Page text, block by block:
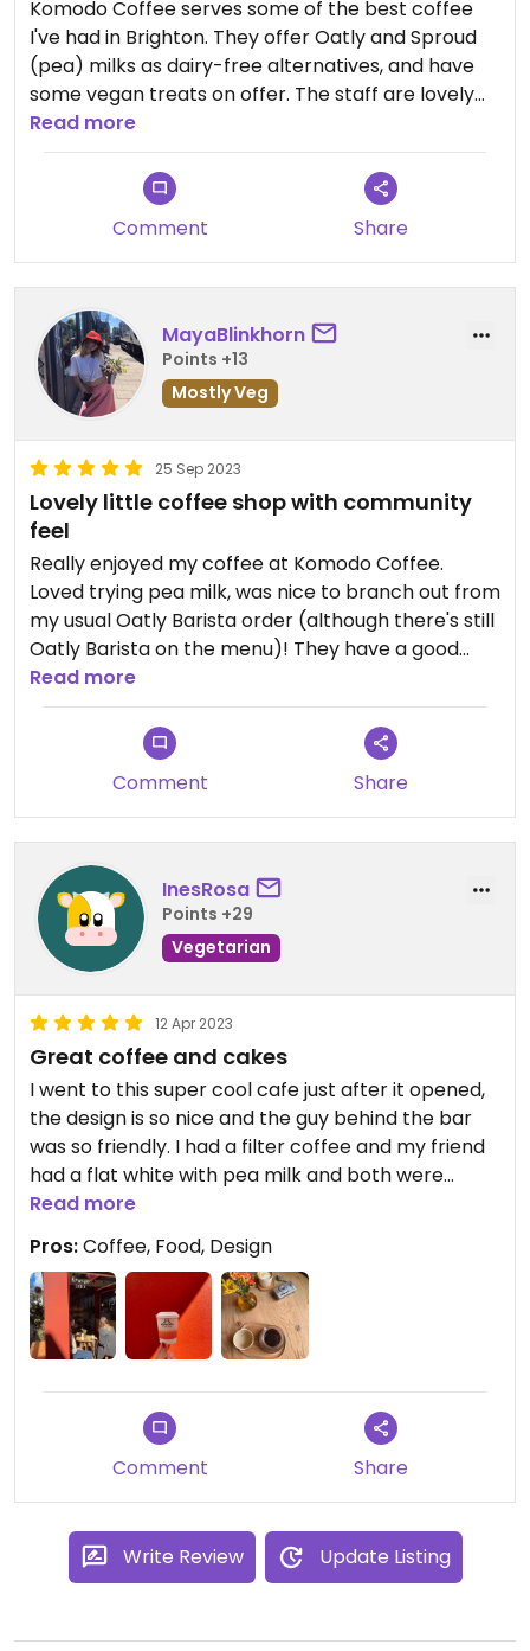
Komodo Coffee serves some of the best coffee
I've had in Brighton. They offer Oatly and Sproud
(pea) milks as dairy-free alternatives, and have
some vegan treats on offer. The staff are lovely
and have created a really welcoming space
(though it is tiny, so you may be best getting your
coffee to go!)
Read more
Comment Share
MayaBlinkhorn
Points +13
Mostly Veg
25 Sep 2023
Lovely little coffee shop with community
feel
Really enjoyed my coffee at Komodo Coffee.
Loved trying pea milk, was nice to branch out from
my usual Oatly Barista order (although there's still
Oatly Barista on the menu)! They have a good
selection of vegan cakes, I tried the vegan chai
and walnut cake which was divine. I am a chai
lover and would recommend everyone try the
iced oat chai with cold brew it is amaazing.
Read more
Comment Share
InesRosa
Points +29
Vegetarian
12 Apr 2023
Great coffee and cakes
I went to this super cool cafe just after it opened,
the design is so nice and the guy behind the bar
was so friendly. I had a filter coffee and my friend
had a flat white with pea milk and both were
great. We also tried a granola bar and a cookie,
both vegan and really tasty. Will definitely be
going back, that window in the corner was so
perfect for people watching.
Read more
Pros:Coffee, Food, Design
Comment Share
Write Review Update Listing